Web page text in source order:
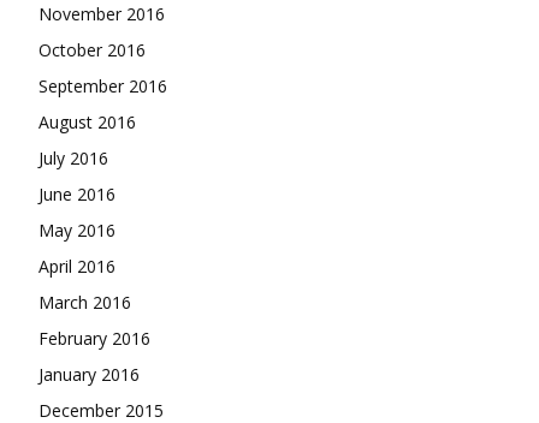
November 2016
October 2016
September 2016
August 2016
July 2016
June 2016
May 2016
April 2016
March 2016
February 2016
January 2016
December 2015